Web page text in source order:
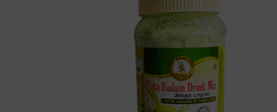
Vidiem
Visalam
For Commercial Use